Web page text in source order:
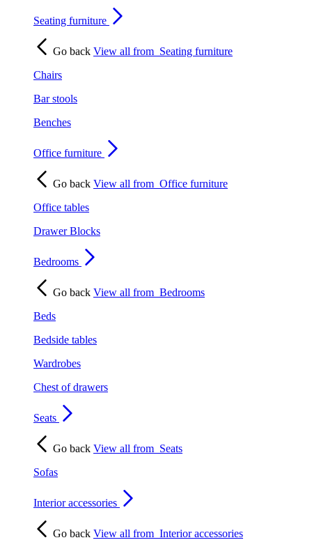
Seating furniture
Go back View all from Seating furniture
Chairs
Bar stools
Benches
Office furniture
Go back View all from Office furniture
Office tables
Drawer Blocks
Bedrooms
Go back View all from Bedrooms
Beds
Bedside tables
Wardrobes
Chest of drawers
Seats
Go back View all from Seats
Sofas
Interior accessories
Go back View all from Interior accessories